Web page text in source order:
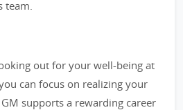
team.
out for your well-being at
can focus on realizing your
supports a rewarding career